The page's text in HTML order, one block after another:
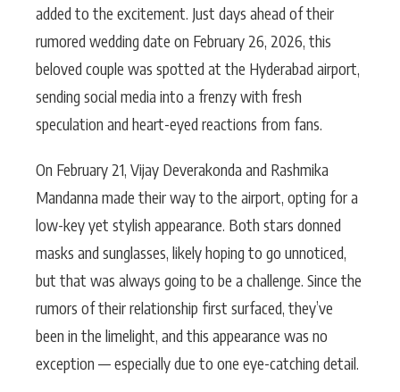
added to the excitement. Just days ahead of their
rumored wedding date on February 26, 2026, this
beloved couple was spotted at the Hyderabad airport,
sending social media into a frenzy with fresh
speculation and heart-eyed reactions from fans.
On February 21, Vijay Deverakonda and Rashmika
Mandanna made their way to the airport, opting for a
low-key yet stylish appearance. Both stars donned
masks and sunglasses, likely hoping to go unnoticed,
but that was always going to be a challenge. Since the
rumors of their relationship first surfaced, they’ve
been in the limelight, and this appearance was no
exception — especially due to one eye-catching detail.